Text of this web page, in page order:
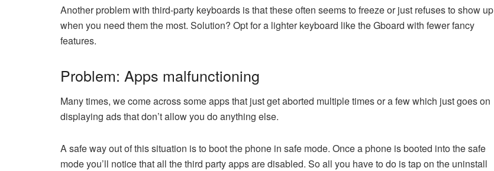
Another problem with third-party keyboards is that these often seems to freeze or just refuses to show up
when you need them the most. Solution? Opt for a lighter keyboard like the Gboard with fewer fancy
features.
Problem: Apps malfunctioning
Many times, we come across some apps that just get aborted multiple times or a few which just goes on
displaying ads that don’t allow you do anything else.
A safe way out of this situation is to boot the phone in safe mode. Once a phone is booted into the safe
mode you’ll notice that all the third party apps are disabled. So all you have to do is tap on the uninstall